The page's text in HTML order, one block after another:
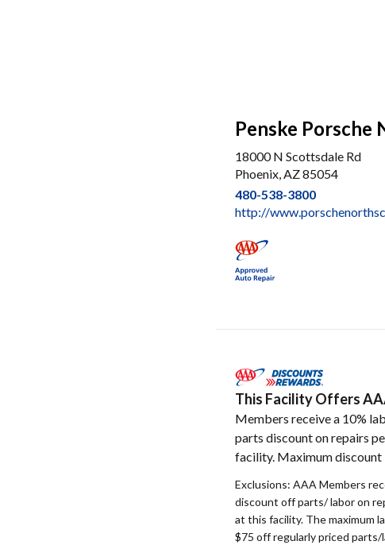
Penske Porsche
18000 N Scottsdale Rd
Phoenix, AZ 85054
480-538-3800
http://
This Facility Offers
Members receive a 10%
parts discount on repairs
facility. Maximum discount
Exclusions: AAA Members
discount off parts/ labor on
at this facility. The maximum
$75 off regularly priced parts/